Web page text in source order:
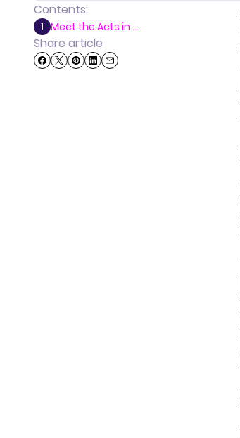
Contents:
1 Meet the Acts in ...
Share article